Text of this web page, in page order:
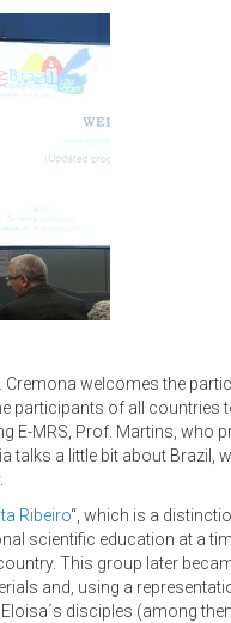
welcomes the
participants of all countries
MRS, Prof. Martins, who
talks a little bit about Brazil,
Ribeiro“, which is a
scientific education at a
This group later
and, using a
disciples (among